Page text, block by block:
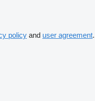
policy and user agreement.